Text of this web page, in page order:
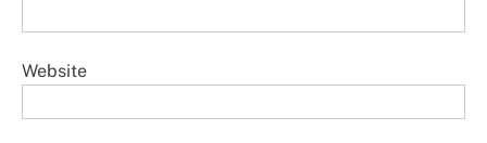
Website